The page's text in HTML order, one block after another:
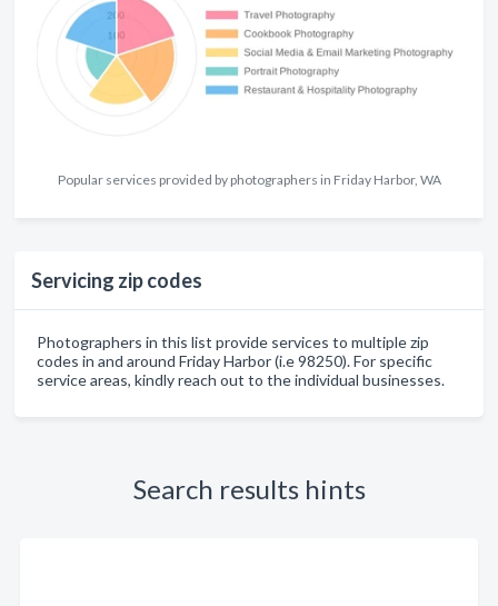
Popular services provided by photographers in Friday Harbor, WA
Servicing zip codes
Photographers in this list provide services to multiple zip
codes in and around Friday Harbor (i.e 98250). For specific
service areas, kindly reach out to the individual businesses.
Search results hints